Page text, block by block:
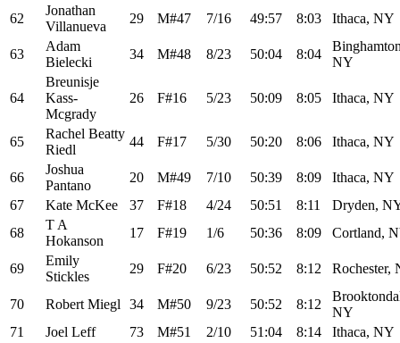
62
Jonathan
Villanueva
29 M#47 7/16 49:57 8:03 Ithaca, NY
63
Adam
Bielecki
34 M#48 8/23 50:04 8:04
NY
64
Breunisje
Kass-
Mcgrady
26 F#16 5/23 50:09 8:05 Ithaca, NY
65
Rachel Beatty
Riedl
44 F#17 5/30 50:20 8:06 Ithaca, NY
66
Joshua
Pantano
20 M#49 7/10 50:39 8:09
Ithaca, NY
67
Kate McKee 37 F#18 4/24 50:51 8:11
Dryden,
68
T A
Hokanson
17 F#19 1/6 50:36 8:09 Cortland,
69
Emily
Stickles
29 F#20 6/23 50:52 8:12 Rochester,
70 Robert Miegl 34 M#50 9/23 50:52 8:12
NY
71
Joel Leff 73 M#51 2/10 51:04 8:14
Ithaca, NY